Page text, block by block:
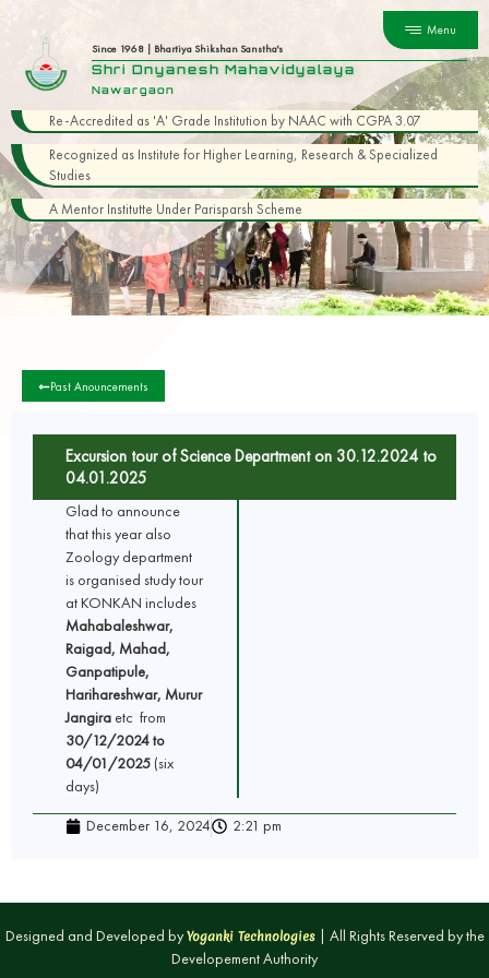
Since 1968 | Bhartiya Shikshan Sanstha's
Shri Dnyanesh Mahavidyalaya
Nawargaon
Re-Accredited as 'A' Grade Institution by NAAC with CGPA 3.07
Recognized as Institute for Higher Learning, Research & Specialized
Studies
A Mentor Institutte Under Parisparsh Scheme
Past Anouncements
Excursion tour of Science Department on 30.12.2024 to
04.01.2025
Glad to announce
that this year also
Zoology department
is organised study tour
at KONKAN includes
Mahabaleshwar,
Raigad, Mahad,
Ganpatipule,
Harihareshwar, Murur
Jangira etc from
30/12/2024 to
04/01/2025 (six
days)
December 16, 2024 2:21 pm
Designed and Developed byYoganki Technologies| All Rights Reserved by the
Developement Authority
Menu